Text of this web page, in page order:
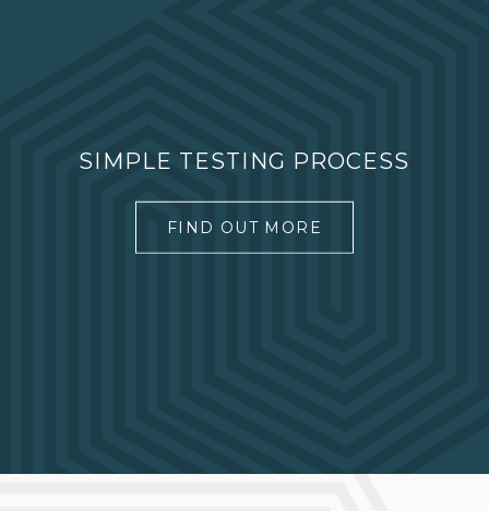
SIMPLE TESTING PROCESS
FIND OUT MORE